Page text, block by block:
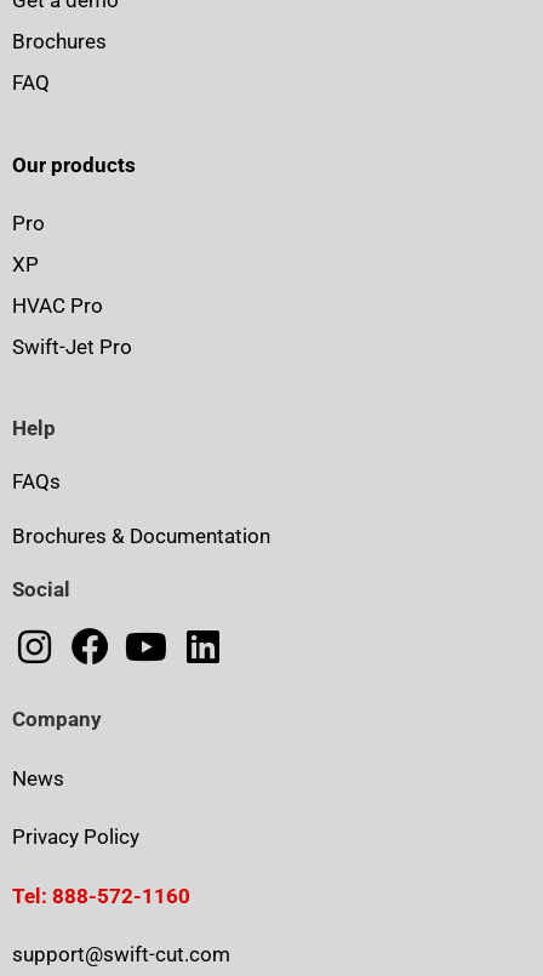
Brochures
FAQ
Our products
Pro
XP
HVAC Pro
Swift-Jet Pro
Help
FAQs
Brochures & Documentation
Social
Company
News
Privacy Policy
Tel: 888-572-1160
support@swift-cut.com